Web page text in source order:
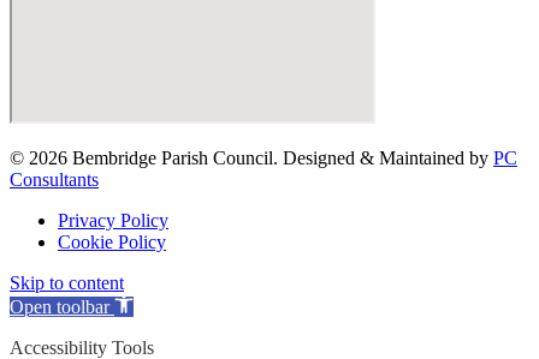
© 2026 Bembridge Parish Council. Designed & Maintained by PC
Consultants
Privacy Policy
Cookie Policy
Skip to content
Open toolbar
Accessibility Tools